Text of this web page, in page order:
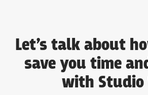
Let’s talk about
save you time
with Studio